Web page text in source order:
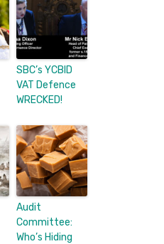
SBC’s YCBID
VAT Defence
WRECKED!
Audit
Committee:
Who’s Hiding